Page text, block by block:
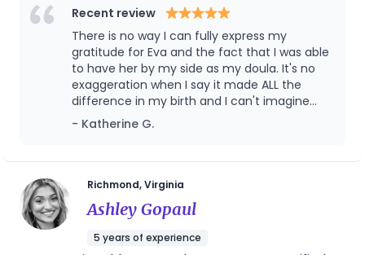
role from DONA International and Hartland
College, School of Midwifery. I draw on my
knowledge and experience to provide emotional
and spiritual support, physical comfort and, as
needed, communication with the staff to make
sure that you have the information you need to
make informed decisions in labor. I can provide
partner, make suggestions for labor progress and
help with relaxation, prayer, soothing touch,
positioning and other techniques for comfort.
Recent review
There is no way I can fully express my
gratitude for Eva and the fact that I was able
to have her by my side as my doula. It's no
exaggeration when I say it made ALL the
difference in my birth and I can't imagine
what it would have been like if she was not
there. Not only is Eva a skilled and
childbirth but she is an incredible listener and
support which is so critical at such a
vulnerable time. She gives you the space and
respect you need but is a source of strength
and wisdom when you need to lean on her.
She was always available, incredibly
- Katherine G.
Richmond, Virginia
Ashley Gopaul
5 years of experience